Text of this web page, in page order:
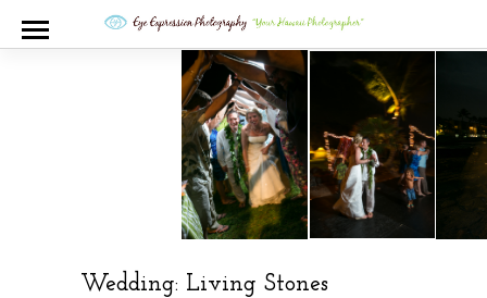
Wedding: Living Stones